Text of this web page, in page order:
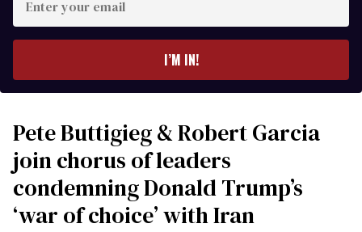
your
I’M IN!
Pete Buttigieg & Robert Garcia
join chorus of leaders
condemning Donald Trump’s
‘war of choice’ with Iran